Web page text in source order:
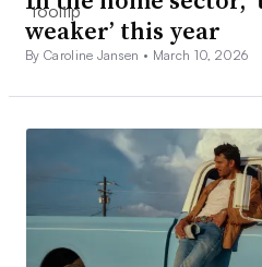
weaker’ this year
By Caroline Jansen • March 10, 2026